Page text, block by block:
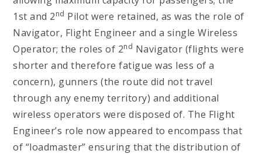
1st and 2nd Pilot were retained, as was the role of
Navigator, Flight Engineer and a single Wireless
Operator; the roles of 2nd Navigator (flights were
shorter and therefore fatigue was less of a
concern), gunners (the route did not travel
through any enemy territory) and additional
wireless operators were disposed of. The Flight
Engineer’s role now appeared to encompass that
of “loadmaster” ensuring that the distribution of